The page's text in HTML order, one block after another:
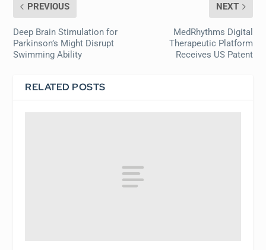
PREVIOUS
Deep Brain Stimulation for
Parkinson’s Might Disrupt
Swimming Ability
NEXT
MedRhythms Digital
Therapeutic Platform
Receives US Patent
RELATED POSTS